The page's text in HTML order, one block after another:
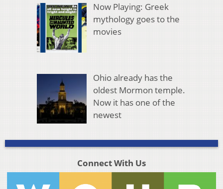
Now Playing: Greek
mythology goes to the
movies
Ohio already has the
oldest Mormon temple.
Now it has one of the
newest
Connect With Us